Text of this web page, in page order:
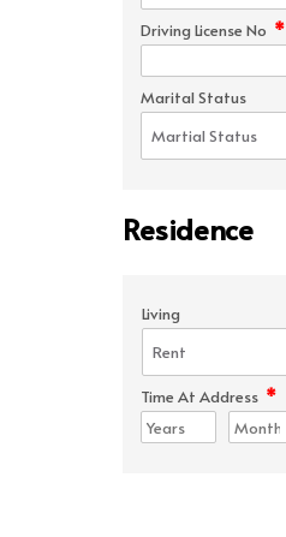
Driving License No *
Marital Status
Residence
Living
Time At Address *